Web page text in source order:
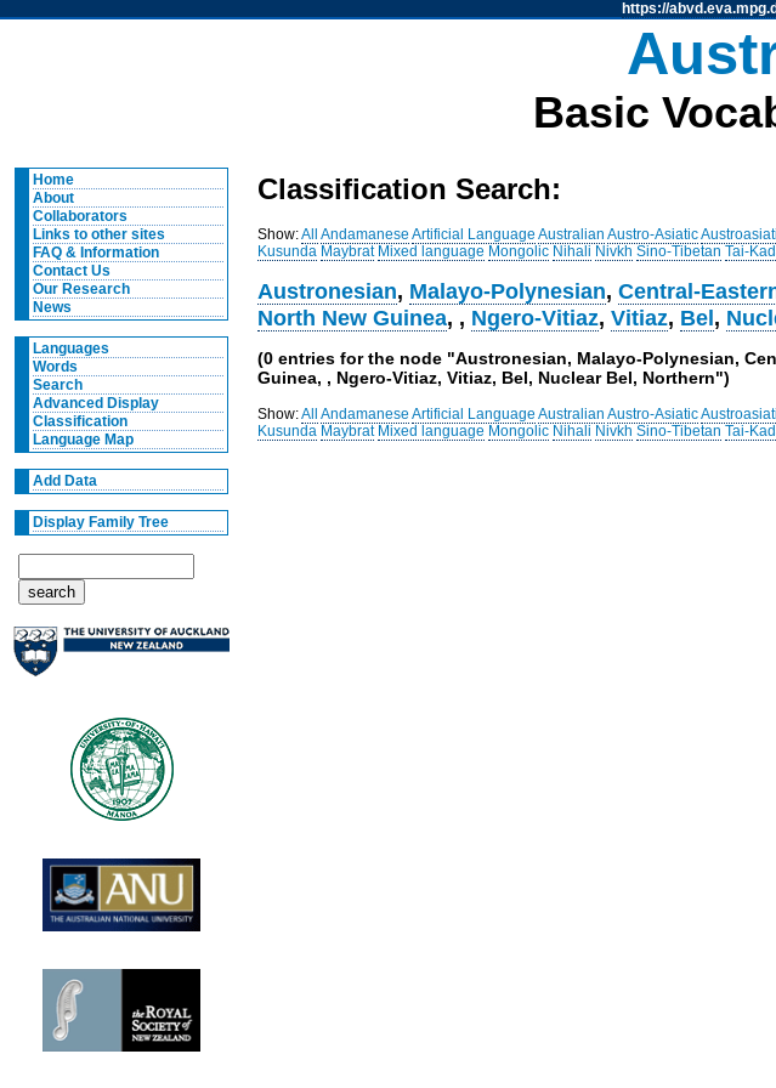
https://
Basic
Home
About
Collaborators
Links to other sites
FAQ & Information
Contact Us
Our Research
News
Languages
Words
Search
Advanced Display
Classification
Language Map
Add Data
Display Family Tree
Classification Search:
Show:All Andamanese Artificial Language Australian Austro-Asiatic
Kusunda Maybrat Mixed language Mongolic Nihali Nivkh Sino-Tibetan Tai-
Austronesian, Malayo-Polynesian,Central-
North New Guinea, , Ngero-Vitiaz,Vitiaz, Bel,
(0 entries for the node "Austronesian, Malayo-Polynesian,
Guinea, , Ngero-Vitiaz, Vitiaz, Bel, Nuclear Bel, Northern")
Show:All Andamanese Artificial Language Australian Austro-Asiatic
Kusunda Maybrat Mixed language Mongolic Nihali Nivkh Sino-Tibetan Tai-